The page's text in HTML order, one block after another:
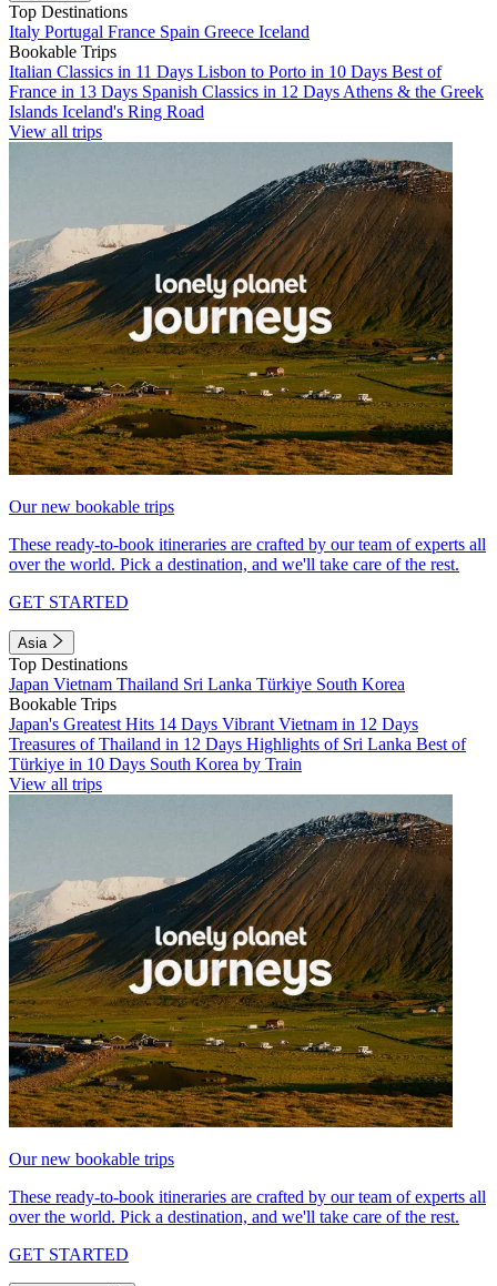
Top Destinations
Italy Portugal France Spain Greece Iceland
Bookable Trips
Italian Classics in 11 Days Lisbon to Porto in 10 Days Best of
France in 13 Days Spanish Classics in 12 Days Athens & the Greek
Islands Iceland's Ring Road
View all trips
Our new bookable trips
These ready-to-book itineraries are crafted by our team of experts all
over the world. Pick a destination, and we'll take care of the rest.
GET STARTED
Asia
Top Destinations
Japan Vietnam Thailand Sri Lanka Türkiye South Korea
Bookable Trips
Japan's Greatest Hits 14 Days Vibrant Vietnam in 12 Days
Treasures of Thailand in 12 Days Highlights of Sri Lanka Best of
Türkiye in 10 Days South Korea by Train
View all trips
Our new bookable trips
These ready-to-book itineraries are crafted by our team of experts all
over the world. Pick a destination, and we'll take care of the rest.
GET STARTED